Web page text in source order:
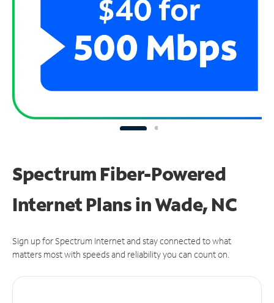
Spectrum Fiber-Powered
Internet Plans in Wade, NC
Sign up for Spectrum Internet and stay connected to what
matters most with speeds and reliability you can count on.